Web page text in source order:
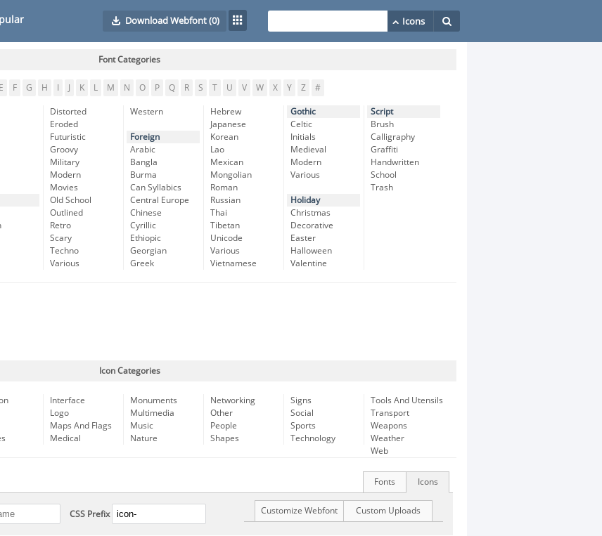
Download Webfont(0)
Font Categories
E F G H K L M N O P Q R S T U V W X Y Z #
Distorted
Eroded
Futuristic
Groovy
Military
Modern
Movies
Old School
Outlined
Retro
Scary
Techno
Various
Western
Foreign
Arabic
Bangla
Burma
Can Syllabics
Central Europe
Chinese
Cyrillic
Ethiopic
Georgian
Greek
Hebrew
Japanese
Korean
Lao
Mexican
Mongolian
Roman
Russian
Thai
Tibetan
Unicode
Various
Vietnamese
Gothic
Celtic
Initials
Medieval
Modern
Various
Holiday
Christmas
Decorative
Easter
Halloween
Valentine
Script
Brush
Calligraphy
Graffiti
Handwritten
School
Trash
Icon Categories
Interface
Logo
Maps And Flags
Medical
Monuments
Multimedia
Music
Nature
Networking
Other
People
Shapes
Signs
Social
Sports
Technology
Tools And Utensils
Transport
Weapons
Weather
Web
Icons
Fonts
CSS Prefix Custom Uploads
Customize Webfont